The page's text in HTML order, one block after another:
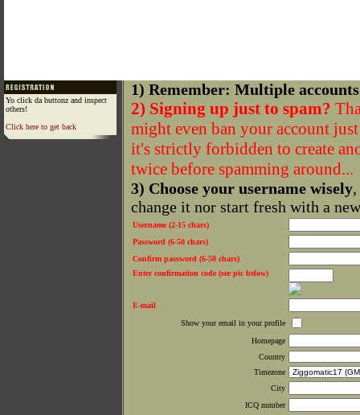
Yo click da buttonz and inspect
others!
Click here to get back
1) Remember: Multiple
2) Signing up just to spam?
might even ban your account
it's strictly forbidden to create
twice before spamming around...
3) Choose your username wisely
change it nor start fresh with a
Username (2-15 chars)
Password (6-50 chars)
Confirm password (6-50 chars)
Enter confirmation code (see pic below)
E-mail
Show your email in your profile
Homepage
Country
Timezone
City
ICQ number